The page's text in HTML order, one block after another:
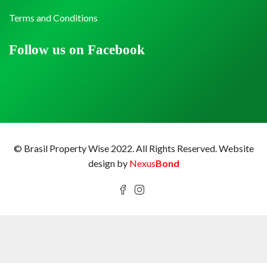
Follow us on Facebook
Terms and Conditions
© Brasil Property Wise 2022. All Rights Reserved.Website
design by NexusBond